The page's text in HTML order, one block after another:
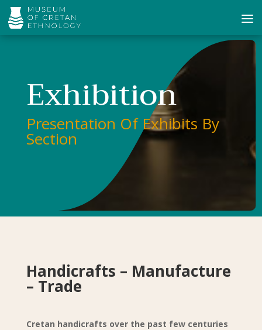
Exhibition
Presentation Of Exhibits By
Section
Handicrafts – Manufacture
– Trade
Cretan handicrafts over the past few centuries